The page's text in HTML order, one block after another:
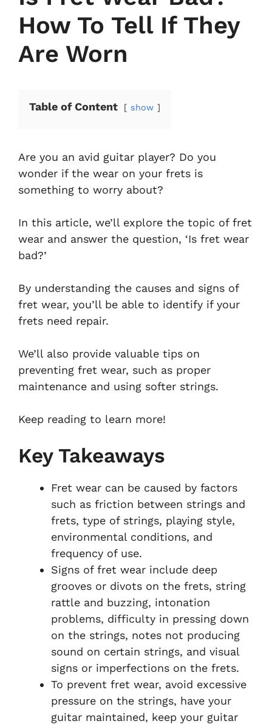
How To Tell If They
Are Worn
Table of Content show
Are you an avid guitar player? Do you
wonder if the wear on your frets is
something to worry about?
In this article, we’ll explore the topic of fret
wear and answer the question, ‘Is fret wear
bad?’
By understanding the causes and signs of
fret wear, you’ll be able to identify if your
frets need repair.
We’ll also provide valuable tips on
preventing fret wear, such as proper
maintenance and using softer strings.
Keep reading to learn more!
Key Takeaways
Fret wear can be caused by factors
such as friction between strings and
frets, type of strings, playing style,
environmental conditions, and
frequency of use.
Signs of fret wear include deep
grooves or divots on the frets, string
rattle and buzzing, intonation
problems, difficulty in pressing down
on the strings, notes not producing
sound on certain strings, and visual
signs or imperfections on the frets.
To prevent fret wear, avoid excessive
pressure on the strings, have your
guitar maintained, keep your guitar